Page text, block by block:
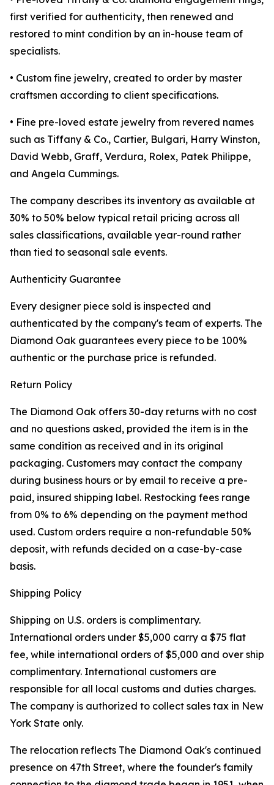
first verified for authenticity, then renewed and
restored to mint condition by an in-house team of
specialists.
• Custom fine jewelry, created to order by master
craftsmen according to client specifications.
• Fine pre-loved estate jewelry from revered names
such as Tiffany & Co., Cartier, Bulgari, Harry Winston,
David Webb, Graff, Verdura, Rolex, Patek Philippe,
and Angela Cummings.
The company describes its inventory as available at
30% to 50% below typical retail pricing across all
sales classifications, available year-round rather
than tied to seasonal sale events.
Authenticity Guarantee
Every designer piece sold is inspected and
authenticated by the company's team of experts. The
Diamond Oak guarantees every piece to be 100%
authentic or the purchase price is refunded.
Return Policy
The Diamond Oak offers 30-day returns with no cost
and no questions asked, provided the item is in the
same condition as received and in its original
packaging. Customers may contact the company
during business hours or by email to receive a pre-
paid, insured shipping label. Restocking fees range
from 0% to 6% depending on the payment method
used. Custom orders require a non-refundable 50%
deposit, with refunds decided on a case-by-case
basis.
Shipping Policy
Shipping on U.S. orders is complimentary.
International orders under $5,000 carry a $75 flat
fee, while international orders of $5,000 and over ship
complimentary. International customers are
responsible for all local customs and duties charges.
The company is authorized to collect sales tax in New
York State only.
The relocation reflects The Diamond Oak's continued
presence on 47th Street, where the founder's family